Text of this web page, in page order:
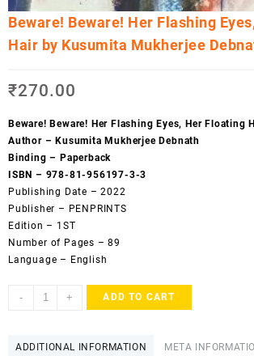
Beware! Beware! Her Flashing
Hair by Kusumita Mukherjee
₹270.00
Beware! Beware! Her Flashing Eyes, Her Floating
Author – Kusumita Mukherjee Debnath
Binding – Paperback
ISBN – 978-81-956197-3-3
Publishing Date – 2022
Publisher – PENPRINTS
Edition – 1ST
Number of Pages – 89
Language – English
-
Beware!
Flashing
+ ADD TO CART
ADDITIONAL INFORMATION META